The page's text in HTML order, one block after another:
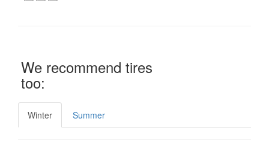
We recommend tires
too:
Winter Summer